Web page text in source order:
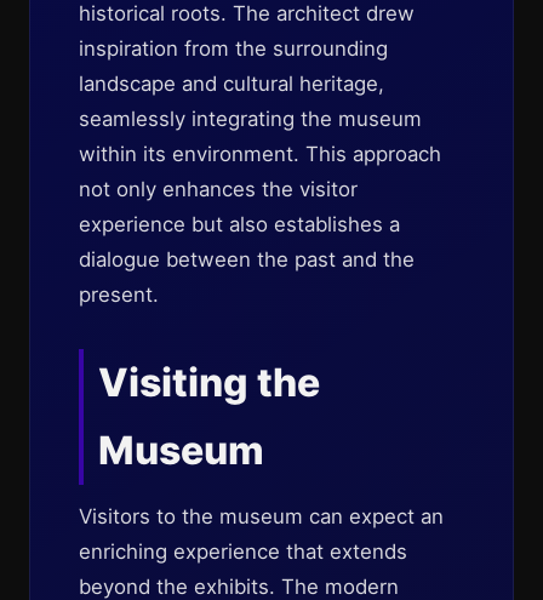
historical roots. The architect drew
inspiration from the surrounding
landscape and cultural heritage,
seamlessly integrating the museum
within its environment. This approach
not only enhances the visitor
experience but also establishes a
dialogue between the past and the
present.
Visiting the
Museum
Visitors to the museum can expect an
enriching experience that extends
beyond the exhibits. The modern